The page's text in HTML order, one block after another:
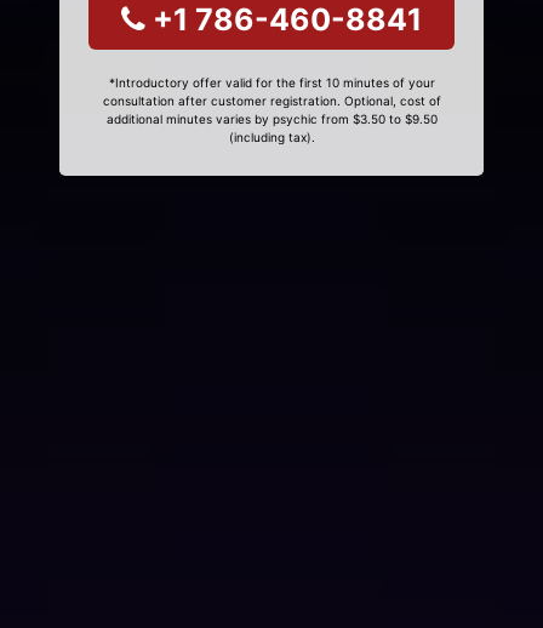
+1 786-460-8841
*Introductory offer valid for the first 10 minutes of your
consultation after customer registration. Optional, cost of
additional minutes varies by psychic from $3.50 to $9.50
(including tax).